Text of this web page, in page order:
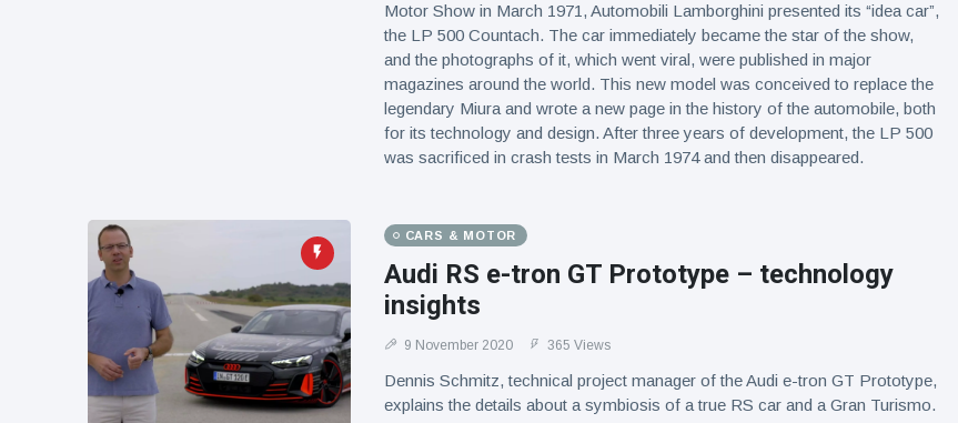
Motor Show in March 1971, Automobili Lamborghini presented its “idea car”,
the LP 500 Countach. The car immediately became the star of the show,
and the photographs of it, which went viral, were published in major
magazines around the world. This new model was conceived to replace the
legendary Miura and wrote a new page in the history of the automobile, both
for its technology and design. After three years of development, the LP 500
was sacrificed in crash tests in March 1974 and then disappeared.
CARS & MOTOR
Audi RS e-tron GT Prototype – technology
insights
9 November 2020 365 Views
Dennis Schmitz, technical project manager of the Audi e-tron GT Prototype,
explains the details about a symbiosis of a true RS car and a Gran Turismo.